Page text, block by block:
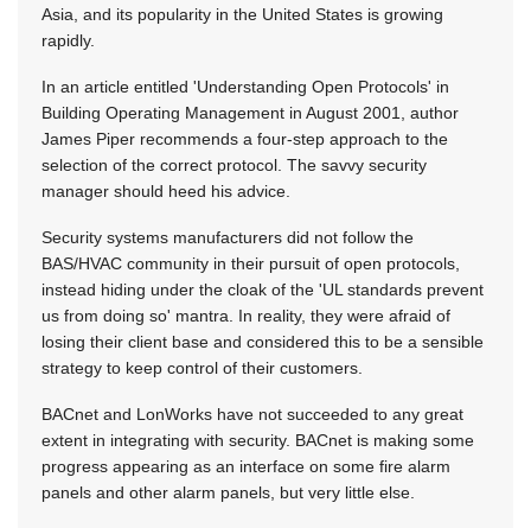
Asia, and its popularity in the United States is growing
rapidly.
In an article entitled 'Understanding Open Protocols' in
Building Operating Management in August 2001, author
James Piper recommends a four-step approach to the
selection of the correct protocol. The savvy security
manager should heed his advice.
Security systems manufacturers did not follow the
BAS/HVAC community in their pursuit of open protocols,
instead hiding under the cloak of the 'UL standards prevent
us from doing so' mantra. In reality, they were afraid of
losing their client base and considered this to be a sensible
strategy to keep control of their customers.
BACnet and LonWorks have not succeeded to any great
extent in integrating with security. BACnet is making some
progress appearing as an interface on some fire alarm
panels and other alarm panels, but very little else.